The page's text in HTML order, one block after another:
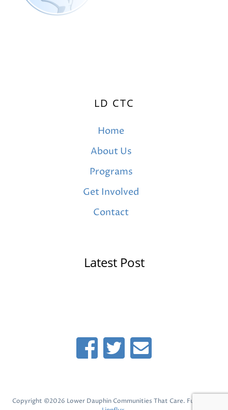
LD CTC
Home
About Us
Programs
Get Involved
Contact
Latest Post
Copyright ©2026 Lower Dauphin Communities That Care. Fueled by